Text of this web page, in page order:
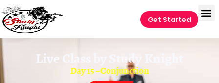
Get Started
Live Class by Study Knight
Day 15 –Conjunction